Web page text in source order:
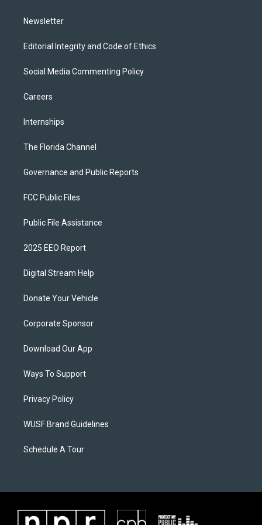
Newsletter
Editorial Integrity and Code of Ethics
Social Media Commenting Policy
Careers
Internships
The Florida Channel
Governance and Public Reports
FCC Public Files
Public File Assistance
2025 EEO Report
Digital Stream Help
Donate Your Vehicle
Corporate Sponsor
Download Our App
Ways To Support
Privacy Policy
WUSF Brand Guidelines
Schedule A Tour